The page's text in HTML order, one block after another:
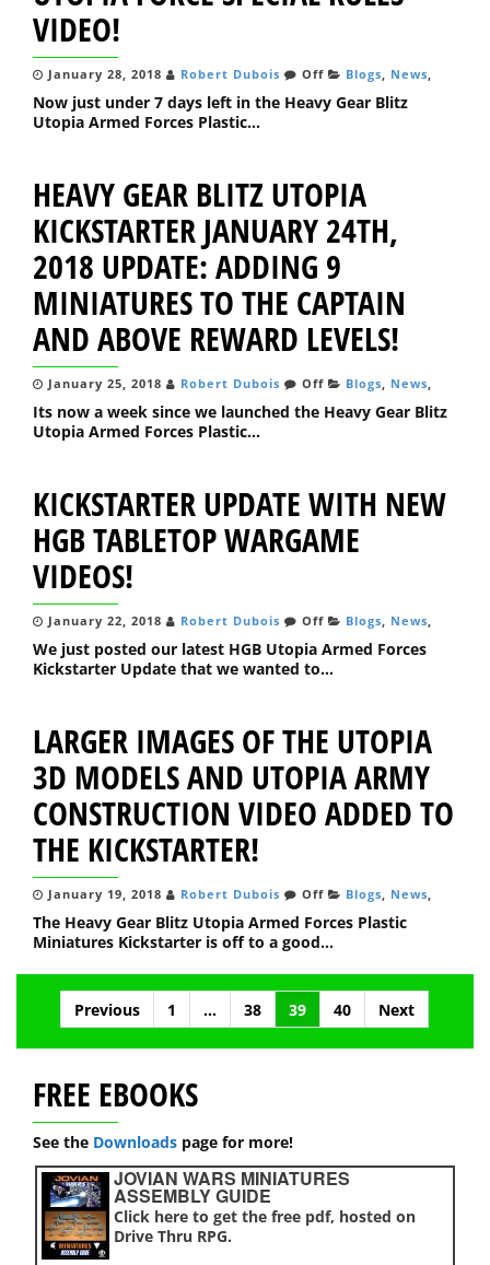
VIDEO!
January 28, 2018 Robert Dubois Off Blogs, News,
Now just under 7 days left in the Heavy Gear Blitz
Utopia Armed Forces Plastic...
HEAVY GEAR BLITZ UTOPIA
KICKSTARTER JANUARY 24TH,
2018 UPDATE: ADDING 9
MINIATURES TO THE CAPTAIN
AND ABOVE REWARD LEVELS!
January 25, 2018 Robert Dubois Off Blogs, News,
Its now a week since we launched the Heavy Gear Blitz
Utopia Armed Forces Plastic...
KICKSTARTER UPDATE WITH NEW
HGB TABLETOP WARGAME
VIDEOS!
January 22, 2018 Robert Dubois Off Blogs, News,
We just posted our latest HGB Utopia Armed Forces
Kickstarter Update that we wanted to...
LARGER IMAGES OF THE UTOPIA
3D MODELS AND UTOPIA ARMY
CONSTRUCTION VIDEO ADDED TO
THE KICKSTARTER!
January 19, 2018 Robert Dubois Off Blogs, News,
The Heavy Gear Blitz Utopia Armed Forces Plastic
Miniatures Kickstarter is off to a good...
Posts
navigation
Previous 1 … 38 39 40 Next
FREE EBOOKS
See the Downloads page for more!
JOVIAN WARS MINIATURES
ASSEMBLY GUIDE
Click here to get the free pdf, hosted on
Drive Thru RPG.